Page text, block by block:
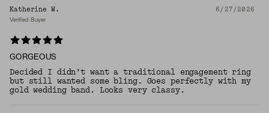
Katherine W. 6/27/2026
Verified Buyer
GORGEOUS
Decided I didn’t want a traditional engagement ring
but still wanted some bling. Goes perfectly with my
gold wedding band. Looks very classy.